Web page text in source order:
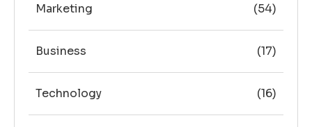
Marketing (54)
Business (17)
Technology (16)